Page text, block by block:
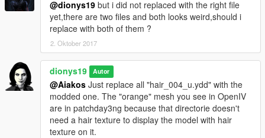
@dionys19 but i did not replaced with the right file
yet,there are two files and both looks weird,should i
replace with both of them ?
2. Oktober 2017
dionys19 Autor
@Aiakos Just replace all "hair_004_u.ydd" with the
modded one. The "orange" mesh you see in OpenIV
are in patchday3ng because that directorie doesn't
need a hair texture to display the model with hair
texture on it.